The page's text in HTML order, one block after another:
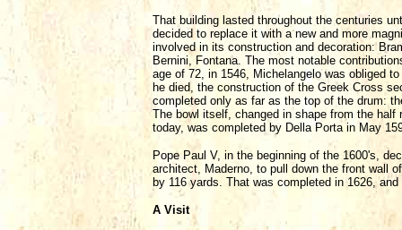
That building lasted throughout the centuries
decided to replace it with a new and more
involved in its construction and decoration:
Bernini, Fontana. The most notable
age of 72, in 1546, Michelangelo was obliged
he died, the construction of the Greek Cross
completed only as far as the top of the drum:
The bowl itself, changed in shape from the
today, was completed by Della Porta in May
Pope Paul V, in the beginning of the 1600's,
architect, Maderno, to pull down the front wall
by 116 yards. That was completed in 1626,
A Visit